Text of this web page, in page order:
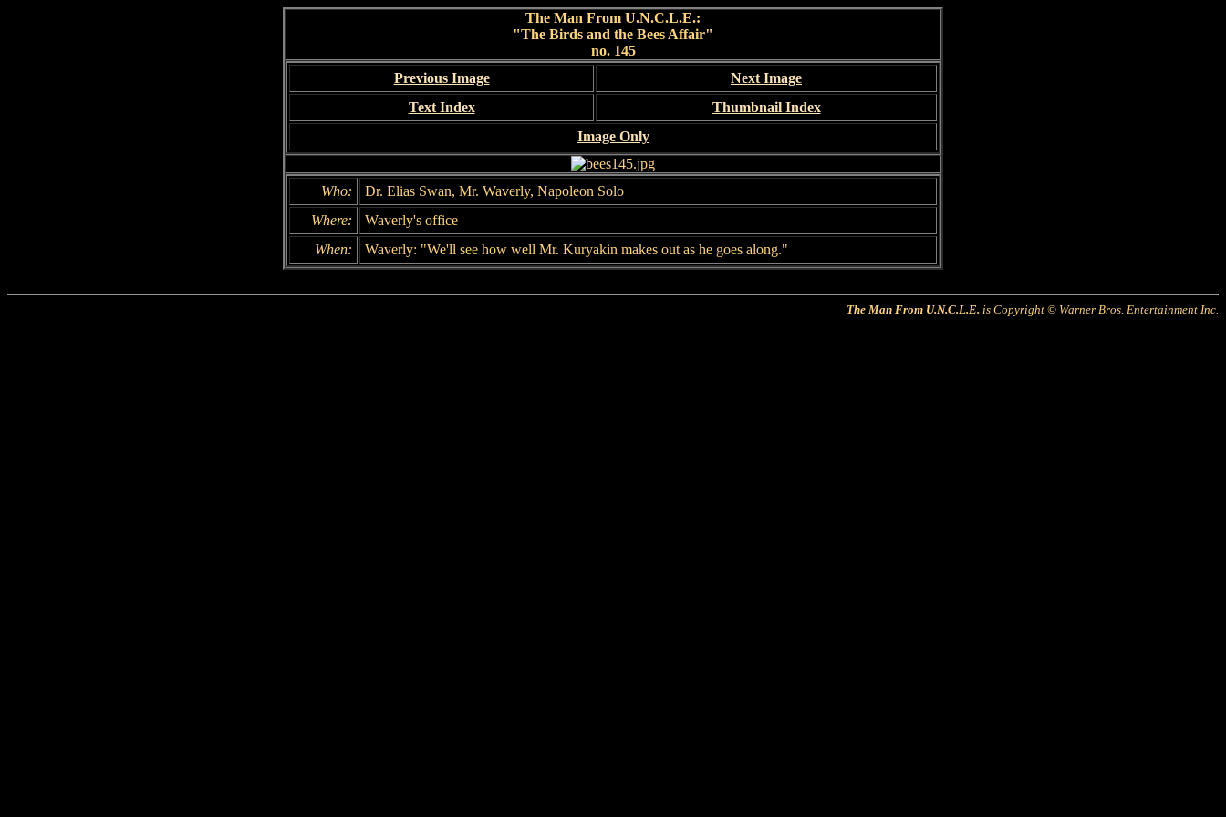
The Man From U.N.C.L.E.:
"The Birds and the Bees Affair"
no. 145
Previous Image
Next Image
Text Index
Thumbnail Index
Image Only
Who:
Dr. Elias Swan, Mr. Waverly, Napoleon Solo
Where:
Waverly's office
When:
Waverly: "We'll see how well Mr. Kuryakin makes out as he goes along."
The Man From U.N.C.L.E. is Copyright © Warner Bros. Entertainment Inc.